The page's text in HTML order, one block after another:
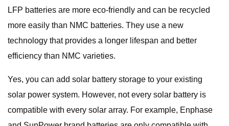
LFP batteries are more eco-friendly and can be recycled
more easily than NMC batteries. They use a new
technology that provides a longer lifespan and better
efficiency than NMC varieties.
Yes, you can add solar battery storage to your existing
solar power system. However, not every solar battery is
compatible with every solar array. For example, Enphase